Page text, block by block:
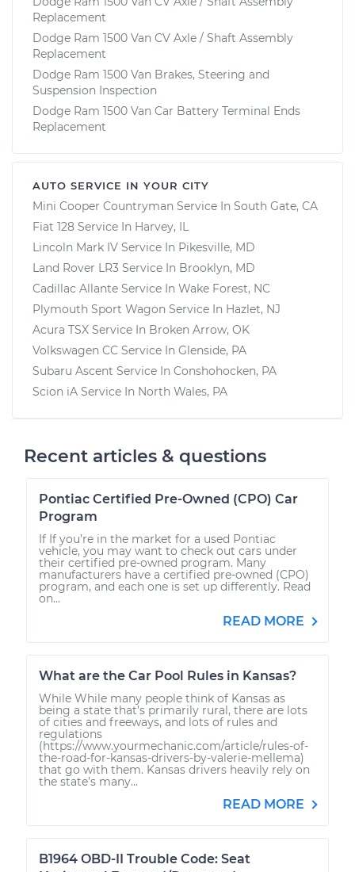
Replacement
Dodge Ram 1500 Van CV Axle / Shaft Assembly
Replacement
Dodge Ram 1500 Van Brakes, Steering and
Suspension Inspection
Dodge Ram 1500 Van Car Battery Terminal Ends
Replacement
AUTO SERVICE IN YOUR CITY
Mini Cooper Countryman Service In South Gate, CA
Fiat 128 Service In Harvey, IL
Lincoln Mark IV Service In Pikesville, MD
Land Rover LR3 Service In Brooklyn, MD
Cadillac Allante Service In Wake Forest, NC
Plymouth Sport Wagon Service In Hazlet, NJ
Acura TSX Service In Broken Arrow, OK
Volkswagen CC Service In Glenside, PA
Subaru Ascent Service In Conshohocken, PA
Scion iA Service In North Wales, PA
Recent articles & questions
Pontiac Certified Pre-Owned (CPO) Car
Program
If If you’re in the market for a used Pontiac
vehicle, you may want to check out cars under
their certified pre-owned program. Many
manufacturers have a certified pre-owned (CPO)
program, and each one is set up differently. Read
on...
READ MORE
What are the Car Pool Rules in Kansas?
While While many people think of Kansas as
being a state that’s primarily rural, there are lots
of cities and freeways, and lots of rules and
regulations
(https://www.yourmechanic.com/article/rules-of-
the-road-for-kansas-drivers-by-valerie-mellema)
that go with them. Kansas drivers heavily rely on
the state’s many...
READ MORE
B1964 OBD-II Trouble Code: Seat